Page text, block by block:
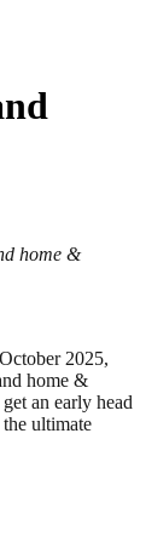
home &
2025,
home &
an early head
ultimate